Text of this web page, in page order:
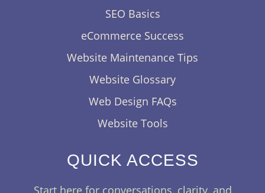
SEO Basics
eCommerce Success
Website Maintenance Tips
Website Glossary
Web Design FAQs
Website Tools
QUICK ACCESS
Start here for conversations, clarity, and